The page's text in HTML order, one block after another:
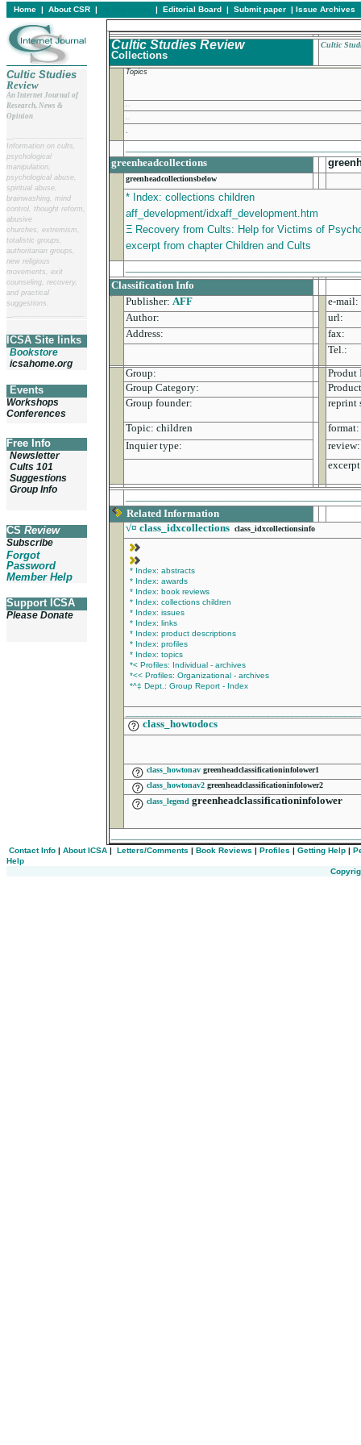
Home | About CSR | | Editorial Board | Submit paper | Issue Archives
Cultic Studies
Review
An Internet Journal of
Research, News &
Opinion
Information on cults,
psychological
manipulation,
psychological abuse,
spiritual abuse,
brainwashing, mind
control, thought reform,
abusive
churches, extremism,
totalistic groups,
authoritarian groups,
new religious
movements, exit
counseling, recovery,
and practical
suggestions.
ICSA Site links
Bookstore
icsahome.org
Events
Workshops
Conferences
Free Info
Newsletter
Cults 101
Suggestions
Group Info
CS Review
Subscribe
Forgot
Password
Member Help
Support ICSA
Please Donate
Cultic Studies Review
Collections
Cultic
Topics
.
.
greenheadcollections
greenheadcollectionsbelow
* Index: collections children
aff_development/idxaff_development.htm
Ξ Recovery from Cults: Help for Victims of
excerpt from chapter Children and Cults
Classification Info
Publisher: AFF
e-mail:
Author:
url:
Address:
fax:
Tel.:
Group:
Produt
Group Category:
Group founder:
reprint
Topic: children
format:
Inquier type:
review:
Related Information
√¤ class_idxcollections class_idxcollectionsinfo
* Index: abstracts
* Index: awards
* Index: book reviews
* Index: collections children
* Index: issues
* Index: links
* Index: product descriptions
* Index: profiles
* Index: topics
*< Profiles: Individual - archives
*<< Profiles: Organizational - archives
*^‡ Dept.: Group Report - Index
class_howtodocs
class_howtonav greenheadclassificationinfolower1
class_howtonav2 greenheadclassificationinfolower2
class_legend greenheadclassificationinfolower
Contact Info | About ICSA | Letters/Comments | Book Reviews | Profiles | Getting Help |
Help